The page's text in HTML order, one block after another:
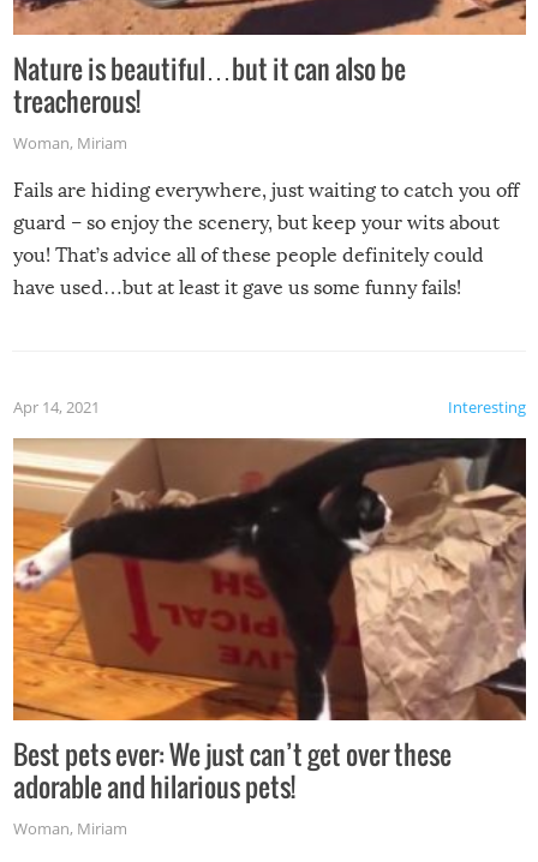
Nature is beautiful…but it can also be
treacherous!
Woman, Miriam
Fails are hiding everywhere, just waiting to catch you off
guard – so enjoy the scenery, but keep your wits about
you! That’s advice all of these people definitely could
have used…but at least it gave us some funny fails!
Interesting
Apr 14, 2021
Best pets ever: We just can’t get over these
adorable and hilarious pets!
Woman, Miriam